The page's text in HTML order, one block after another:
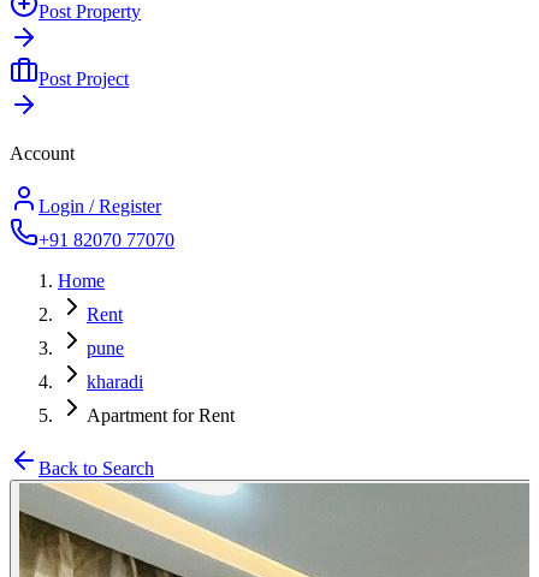
Post Property
Post Project
Account
Login / Register
+91 82070 77070
Home
Rent
pune
kharadi
Apartment for Rent
Back to Search